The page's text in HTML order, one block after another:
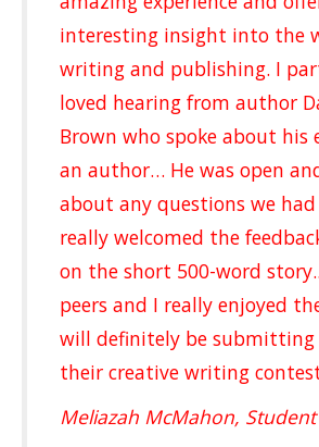
interesting insight into the
writing and publishing. I
loved hearing from author
Brown who spoke about his
an author… He was open
about any questions we
really welcomed the
on the short 500-word
peers and I really enjoyed
will definitely be submitting
their creative writing
Meliazah McMahon, Student